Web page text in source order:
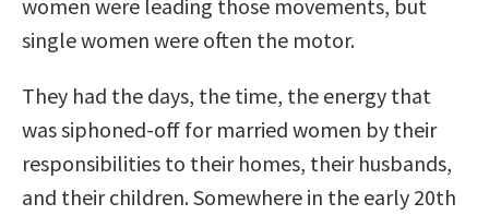
women were leading those movements, but
single women were often the motor.
They had the days, the time, the energy that
was siphoned-off for married women by their
responsibilities to their homes, their husbands,
and their children. Somewhere in the early 20th